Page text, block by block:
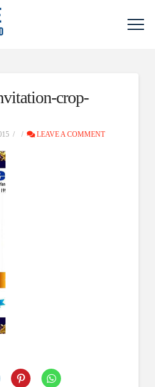
crop-
LEAVE A COMMENT